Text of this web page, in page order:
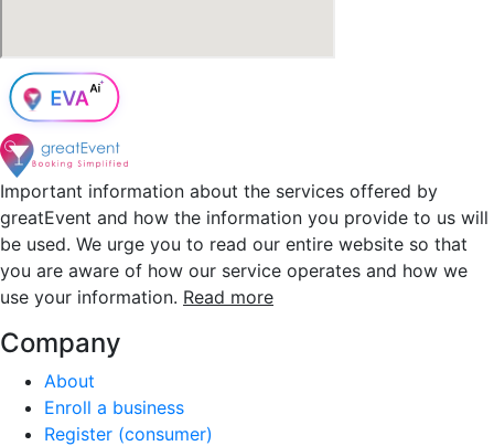
Important information about the services offered by
greatEvent and how the information you provide to us will
be used. We urge you to read our entire website so that
you are aware of how our service operates and how we
use your information. Read more
Company
About
Enroll a business
Register (consumer)